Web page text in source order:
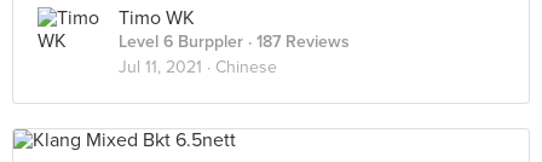
Timo WK
Level 6 Burppler · 187 Reviews
Jul 11, 2021 · Chinese